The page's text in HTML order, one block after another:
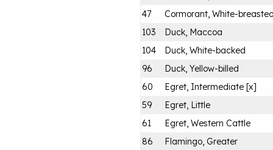
47
Cormorant, White-
103
Duck, Maccoa
104
Duck, White-backed
96
Duck, Yellow-billed
60
Egret, Intermediate [x]
59
Egret, Little
61
Egret, Western Cattle
86
Flamingo, Greater